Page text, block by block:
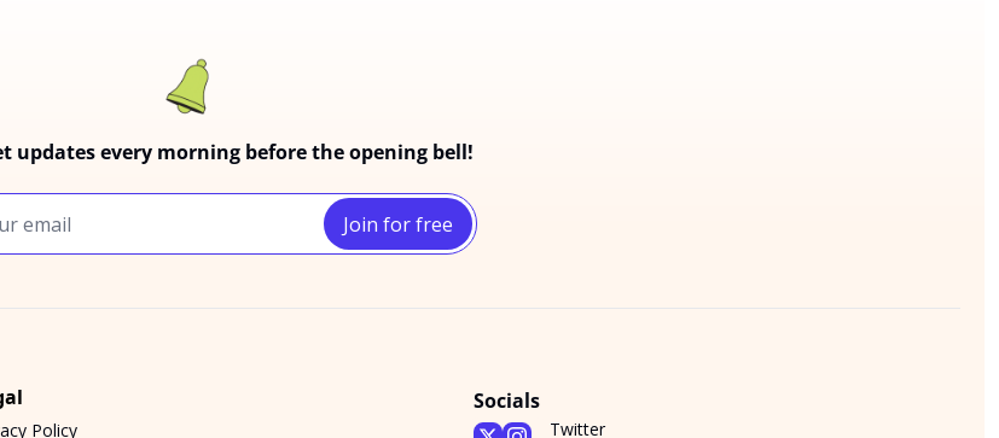
updates every morning before the opening bell!
Join for free
Policy
Socials
Twitter